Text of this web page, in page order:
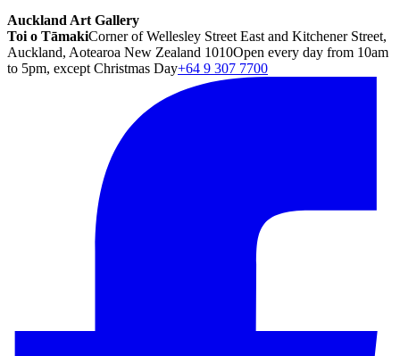
Auckland Art Gallery
Toi o TāmakiCorner of Wellesley Street East and Kitchener Street,
Auckland, Aotearoa New Zealand 1010Open every day from 10am
to 5pm, except Christmas Day+64 9 307 7700